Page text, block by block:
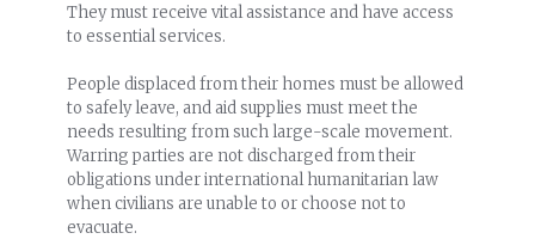
They must receive vital assistance and have access
to essential services.
People displaced from their homes must be allowed
to safely leave, and aid supplies must meet the
needs resulting from such large-scale movement.
Warring parties are not discharged from their
obligations under international humanitarian law
when civilians are unable to or choose not to
evacuate.